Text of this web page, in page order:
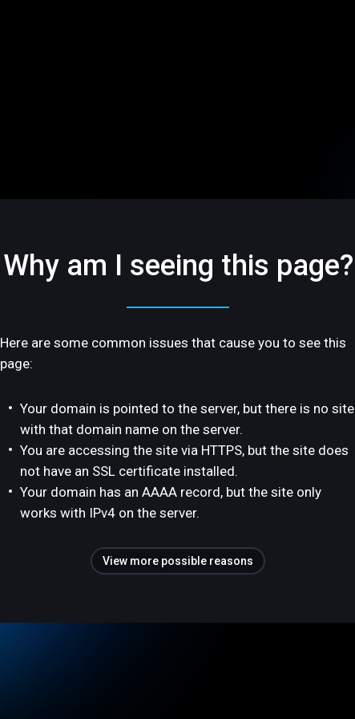
Why am I seeing this page?
Here are some common issues that cause you to see this
page:
Your domain is pointed to the server, but there is no site
with that domain name on the server.
You are accessing the site via HTTPS, but the site does
not have an SSL certificate installed.
Your domain has an AAAA record, but the site only
works with IPv4 on the server.
View more possible reasons